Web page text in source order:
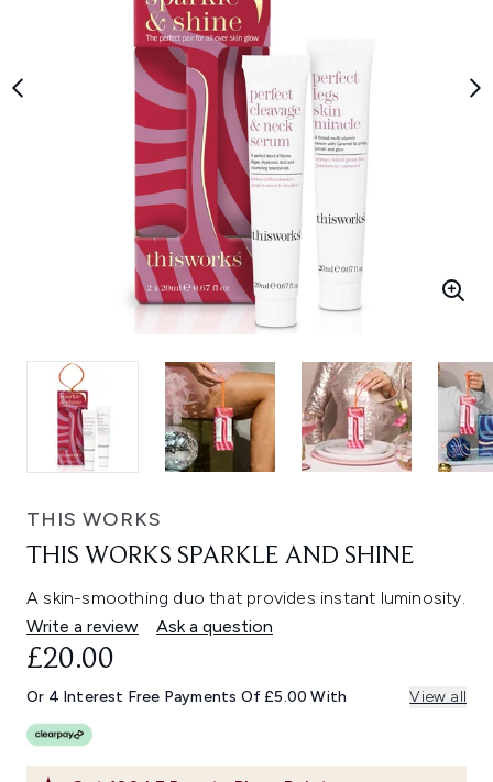
THIS WORKS
THIS WORKS SPARKLE AND SHINE
A skin-smoothing duo that provides instant luminosity.
Write a review
Ask a question
£20.00
Or 4 Interest Free Payments Of £5.00 With View all